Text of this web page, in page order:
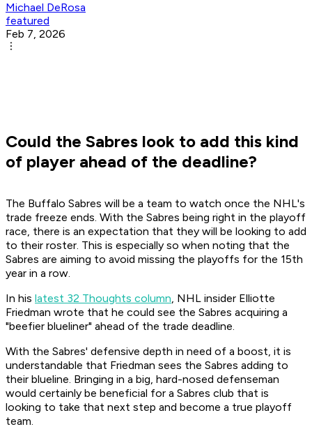
Michael DeRosa
featured
Feb 7, 2026
Could the Sabres look to add this kind
of player ahead of the deadline?
The Buffalo Sabres will be a team to watch once the NHL's
trade freeze ends. With the Sabres being right in the playoff
race, there is an expectation that they will be looking to add
to their roster. This is especially so when noting that the
Sabres are aiming to avoid missing the playoffs for the 15th
year in a row.
In his latest 32 Thoughts column, NHL insider Elliotte
Friedman wrote that he could see the Sabres acquiring a
"beefier blueliner" ahead of the trade deadline.
With the Sabres' defensive depth in need of a boost, it is
understandable that Friedman sees the Sabres adding to
their blueline. Bringing in a big, hard-nosed defenseman
would certainly be beneficial for a Sabres club that is
looking to take that next step and become a true playoff
team.